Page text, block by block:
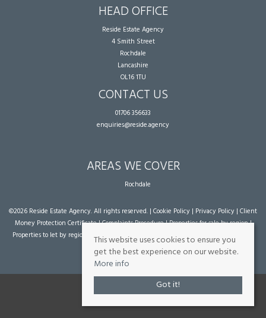
HEAD OFFICE
Reside Estate Agency
4 Smith Street
Rochdale
Lancashire
OL16 1TU
CONTACT US
01706 356633
enquiries@reside.agency
AREAS WE COVER
Rochdale
©2026 Reside Estate Agency. All rights reserved. | Cookie Policy | Privacy Policy | Client
Money Protection Certificate|Complaints Procedure|Properties for sale by region|
Properties to let by region
| Powered by Expert Agent Estate Agent Software
agent websites
from Expert Agent
This website uses cookies to ensure you
get the best experience on our website.
More info
Got it!